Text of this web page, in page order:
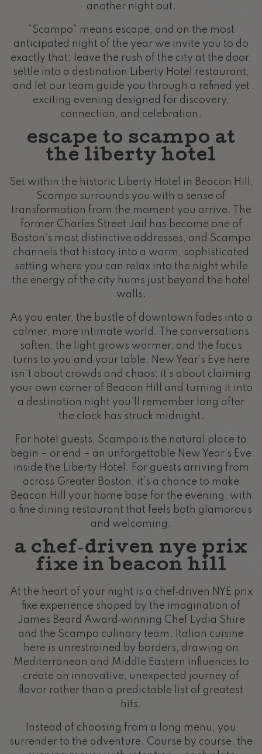
another night out.
“Scampo” means escape, and on the most
anticipated night of the year we invite you to do
exactly that: leave the rush of the city at the door,
settle into a destination Liberty Hotel restaurant,
and let our team guide you through a refined yet
exciting evening designed for discovery,
connection, and celebration.
escape to scampo at
the liberty hotel
Set within the historic Liberty Hotel in Beacon Hill,
Scampo surrounds you with a sense of
transformation from the moment you arrive. The
former Charles Street Jail has become one of
Boston’s most distinctive addresses, and Scampo
channels that history into a warm, sophisticated
setting where you can relax into the night while
the energy of the city hums just beyond the hotel
walls.
As you enter, the bustle of downtown fades into a
calmer, more intimate world. The conversations
soften, the light grows warmer, and the focus
turns to you and your table. New Year’s Eve here
isn’t about crowds and chaos; it’s about claiming
your own corner of Beacon Hill and turning it into
a destination night you’ll remember long after
the clock has struck midnight.
For hotel guests, Scampo is the natural place to
begin – or end – an unforgettable New Year’s Eve
inside the Liberty Hotel. For guests arriving from
across Greater Boston, it’s a chance to make
Beacon Hill your home base for the evening, with
a fine dining restaurant that feels both glamorous
and welcoming.
a chef‑driven nye prix
fixe in beacon hill
At the heart of your night is a chef‑driven NYE prix
fixe experience shaped by the imagination of
James Beard Award‑winning Chef Lydia Shire
and the Scampo culinary team. Italian cuisine
here is unrestrained by borders, drawing on
Mediterranean and Middle Eastern influences to
create an innovative, unexpected journey of
flavor rather than a predictable list of greatest
hits.
Instead of choosing from a long menu, you
surrender to the adventure. Course by course, the